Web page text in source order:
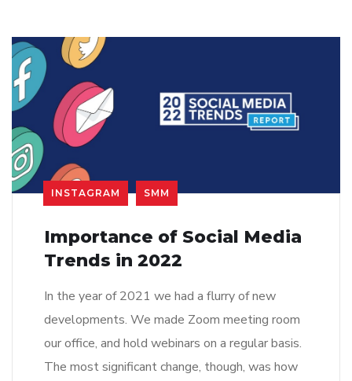
INSTAGRAM SMM
Importance of Social Media
Trends in 2022
In the year of 2021 we had a flurry of new
developments. We made Zoom meeting room
our office, and hold webinars on a regular basis.
The most significant change, though, was how